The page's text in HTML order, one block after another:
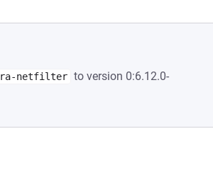
netfilter to version 0:6.12.0-